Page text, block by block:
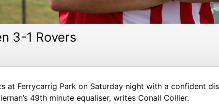
3-1 Rovers
at Ferrycarrig Park on Saturday night with a confident
49th minute equaliser, writes Conall Collier.